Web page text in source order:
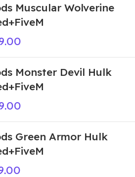
Muscular Wolverine
Monster Devil Hulk
Green Armor Hulk